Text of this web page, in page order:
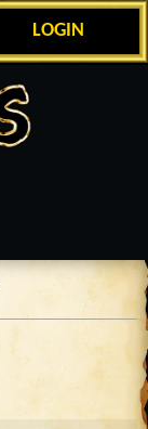
LOGIN